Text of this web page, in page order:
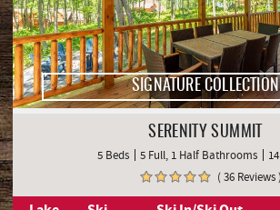
SIGNATURE COLLECTION
SERENITY SUMMIT
5 Beds 5 Full, 1 Half Bathrooms
( 36 Reviews )